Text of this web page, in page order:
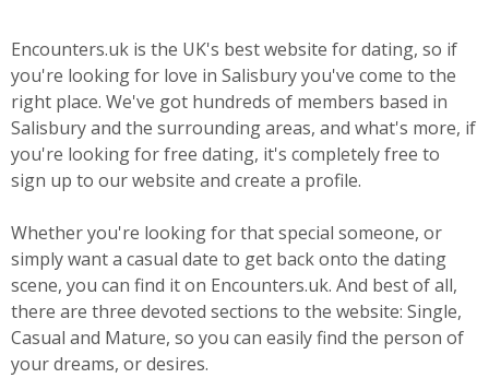
Encounters.uk is the UK's best website for dating, so if
you're looking for love in Salisbury you've come to the
right place. We've got hundreds of members based in
Salisbury and the surrounding areas, and what's more, if
you're looking for free dating, it's completely free to
sign up to our website and create a profile.
Whether you're looking for that special someone, or
simply want a casual date to get back onto the dating
scene, you can find it on Encounters.uk. And best of all,
there are three devoted sections to the website: Single,
Casual and Mature, so you can easily find the person of
your dreams, or desires.